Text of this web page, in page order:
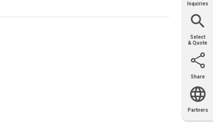
Inquiries
Select
& Quote
Share
Partners